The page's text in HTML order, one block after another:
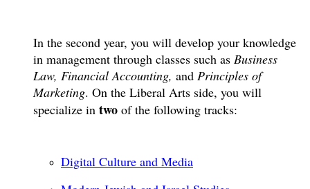
In the second year, you will develop your knowledge
in management through classes such as Business
Law, Financial Accounting, and Principles of
Marketing. On the Liberal Arts side, you will
specialize in two of the following tracks:
Digital Culture and Media